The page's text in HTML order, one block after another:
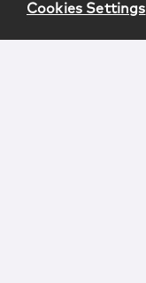
Cookies Settings